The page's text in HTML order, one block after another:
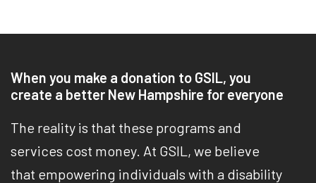
When you make a donation to GSIL, you
create a better New Hampshire for everyone
The reality is that these programs and
services cost money. At GSIL, we believe
that empowering individuals with a disability